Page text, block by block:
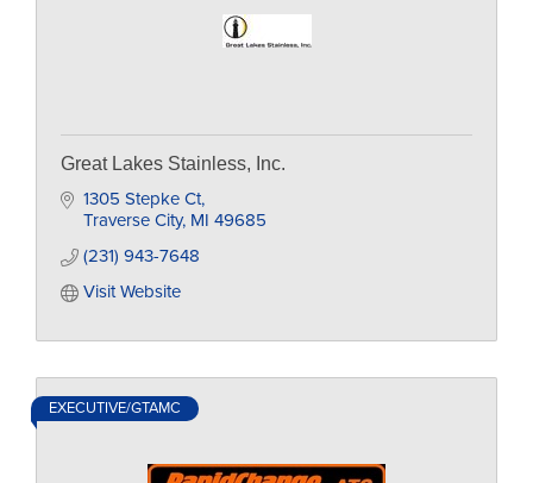
Great Lakes Stainless, Inc.
1305 Stepke Ct
Traverse City MI 49685
(231) 943-7648
Visit Website
EXECUTIVE/GTAMC